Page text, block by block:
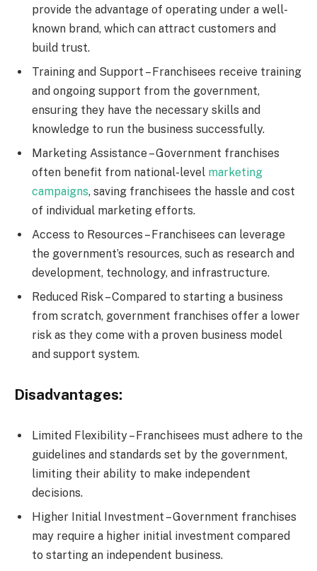
provide the advantage of operating under a well-
known brand, which can attract customers and
build trust.
Training and Support – Franchisees receive training
and ongoing support from the government,
ensuring they have the necessary skills and
knowledge to run the business successfully.
Marketing Assistance – Government franchises
often benefit from national-level marketing
campaigns, saving franchisees the hassle and cost
of individual marketing efforts.
Access to Resources – Franchisees can leverage
the government’s resources, such as research and
development, technology, and infrastructure.
Reduced Risk – Compared to starting a business
from scratch, government franchises offer a lower
risk as they come with a proven business model
and support system.
Disadvantages:
Limited Flexibility – Franchisees must adhere to the
guidelines and standards set by the government,
limiting their ability to make independent
decisions.
Higher Initial Investment – Government franchises
may require a higher initial investment compared
to starting an independent business.